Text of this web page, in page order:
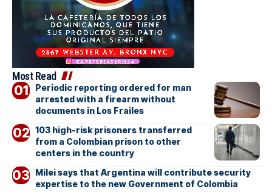
Most Read
Periodic reporting ordered for man
arrested with a firearm without
documents in Los Frailes
103 high-risk prisoners transferred
from a Colombian prison to other
centers in the country
Milei says that Argentina will contribute security
expertise to the new Government of Colombia